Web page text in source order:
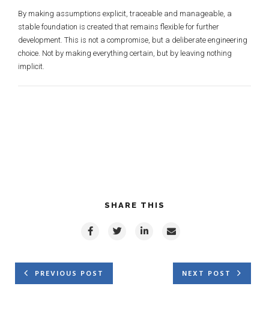
By making assumptions explicit, traceable and manageable, a
stable foundation is created that remains flexible for further
development. This is not a compromise, but a deliberate engineering
choice. Not by making everything certain, but by leaving nothing
implicit.
SHARE THIS
PREVIOUS POST NEXT POST